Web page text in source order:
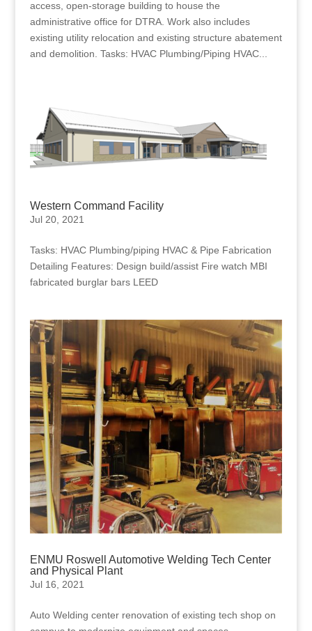
access, open-storage building to house the
administrative office for DTRA. Work also includes
existing utility relocation and existing structure abatement
and demolition. Tasks: HVAC Plumbing/Piping HVAC...
Western Command Facility
Jul 20, 2021
Tasks: HVAC Plumbing/piping HVAC & Pipe Fabrication
Detailing Features: Design build/assist Fire watch MBI
fabricated burglar bars LEED
ENMU Roswell Automotive Welding Tech Center
and Physical Plant
Jul 16, 2021
Auto Welding center renovation of existing tech shop on